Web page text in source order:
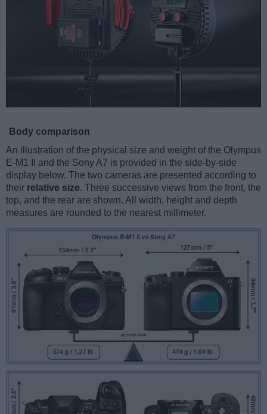
Body comparison
An illustration of the physical size and weight of the Olympus
E-M1 II and the Sony A7 is provided in the side-by-side
display below. The two cameras are presented according to
their relative size. Three successive views from the front, the
top, and the rear are shown. All width, height and depth
measures are rounded to the nearest millimeter.